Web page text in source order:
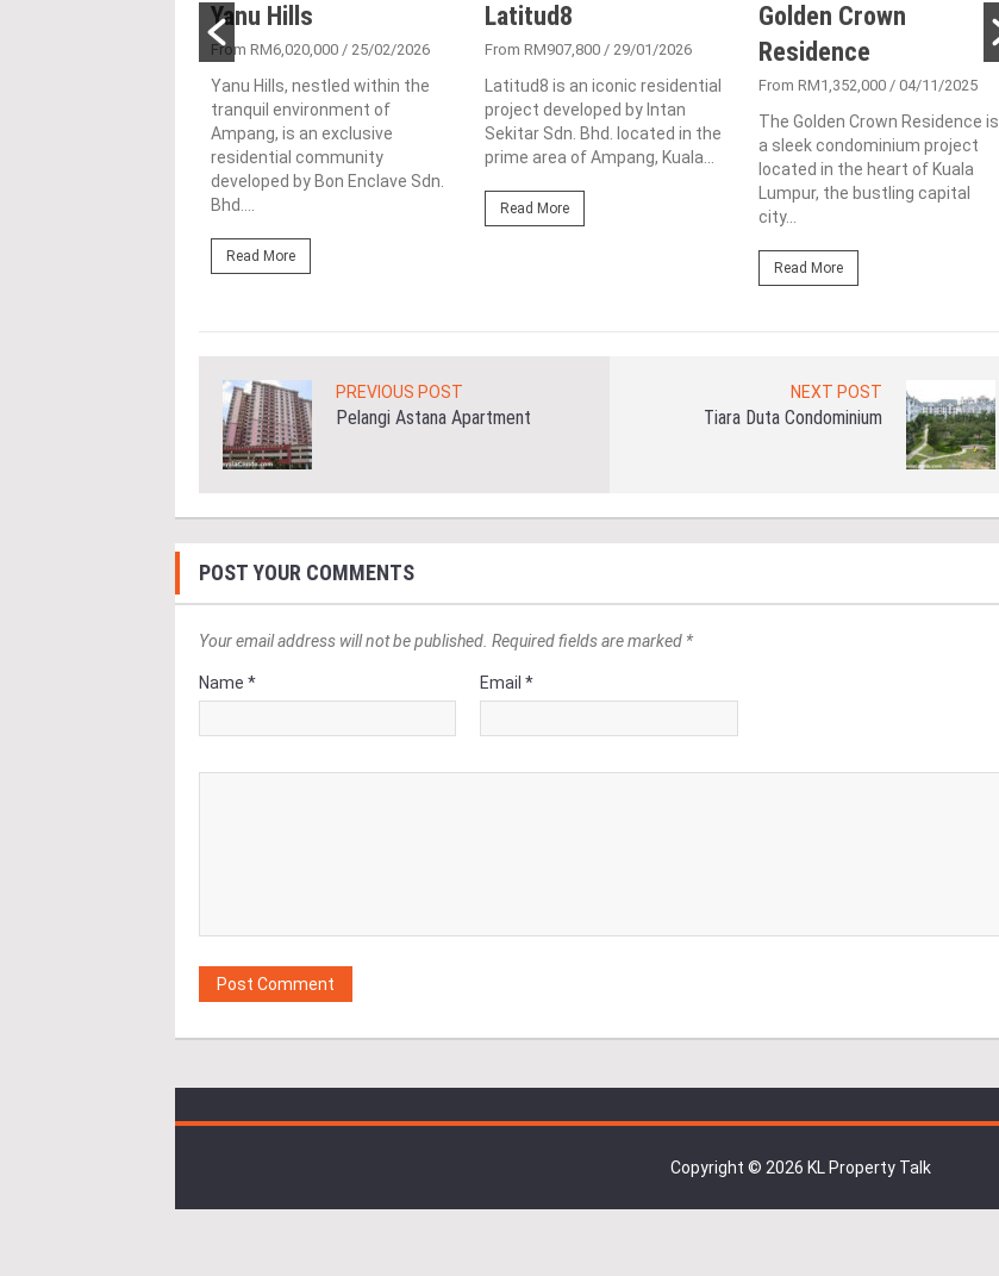
Yanu Hills
From RM6,020,000 / 25/02/2026
Yanu Hills, nestled within the
tranquil environment of
Ampang, is an exclusive
residential community
developed by Bon Enclave Sdn.
Bhd....
Read More
Latitud8
From RM907,800 / 29/01/2026
Latitud8 is an iconic residential
project developed by Intan
Sekitar Sdn. Bhd. located in the
prime area of Ampang, Kuala...
Read More
Golden Crown
Residence
From RM1,352,000 / 04/11/2025
The Golden Crown Residence is
a sleek condominium project
located in the heart of Kuala
Lumpur, the bustling capital
city...
Read More
PREVIOUS POST
Pelangi Astana Apartment
NEXT POST
Tiara Duta Condominium
POST YOUR COMMENTS
Your email address will not be published. Required fields are marked *
Name * Email *
Copyright © 2026 KL Property Talk